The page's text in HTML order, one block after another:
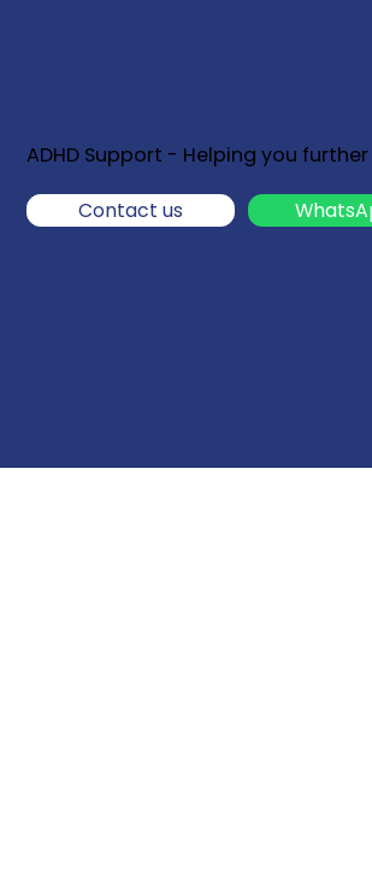
ADHD Support - Helping you further
Contact us